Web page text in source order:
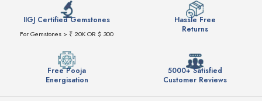
IIGJ Certified Gemstones
For Gemstones > ₹ 20K OR $ 300
Hassle Free
Returns
Free Pooja
Energisation
5000+ Satisfied
Customer Reviews